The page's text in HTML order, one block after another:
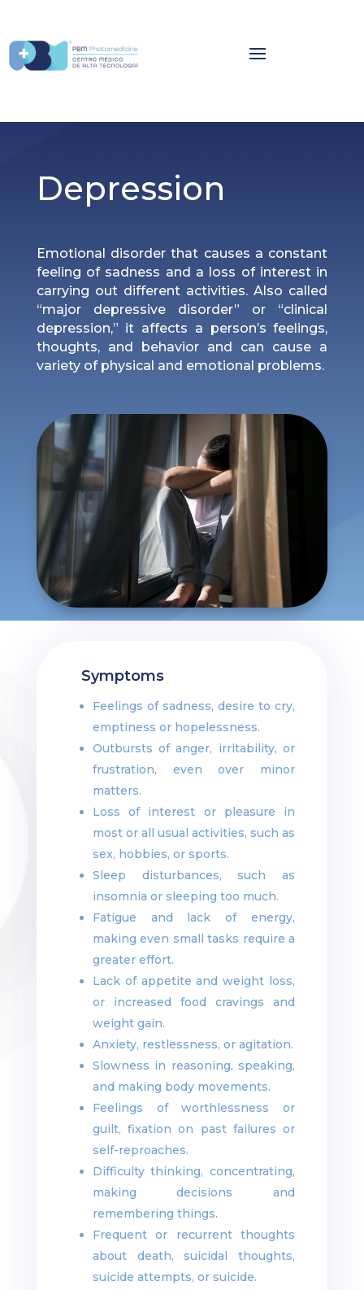
Depression
Emotional disorder that causes a constant
feeling of sadness and a loss of interest in
carrying out different activities. Also called
“major depressive disorder” or “clinical
depression,” it affects a person’s feelings,
thoughts, and behavior and can cause a
variety of physical and emotional problems.
Symptoms
Feelings of sadness, desire to cry,
emptiness or hopelessness.
Outbursts of anger, irritability, or
frustration, even over minor
matters.
Loss of interest or pleasure in
most or all usual activities, such as
sex, hobbies, or sports.
Sleep disturbances, such as
insomnia or sleeping too much.
Fatigue and lack of energy,
making even small tasks require a
greater effort.
Lack of appetite and weight loss,
or increased food cravings and
weight gain.
Anxiety, restlessness, or agitation.
Slowness in reasoning, speaking,
and making body movements.
Feelings of worthlessness or
guilt, fixation on past failures or
self-reproaches.
Difficulty thinking, concentrating,
making decisions and
remembering things.
Frequent or recurrent thoughts
about death, suicidal thoughts,
suicide attempts, or suicide.